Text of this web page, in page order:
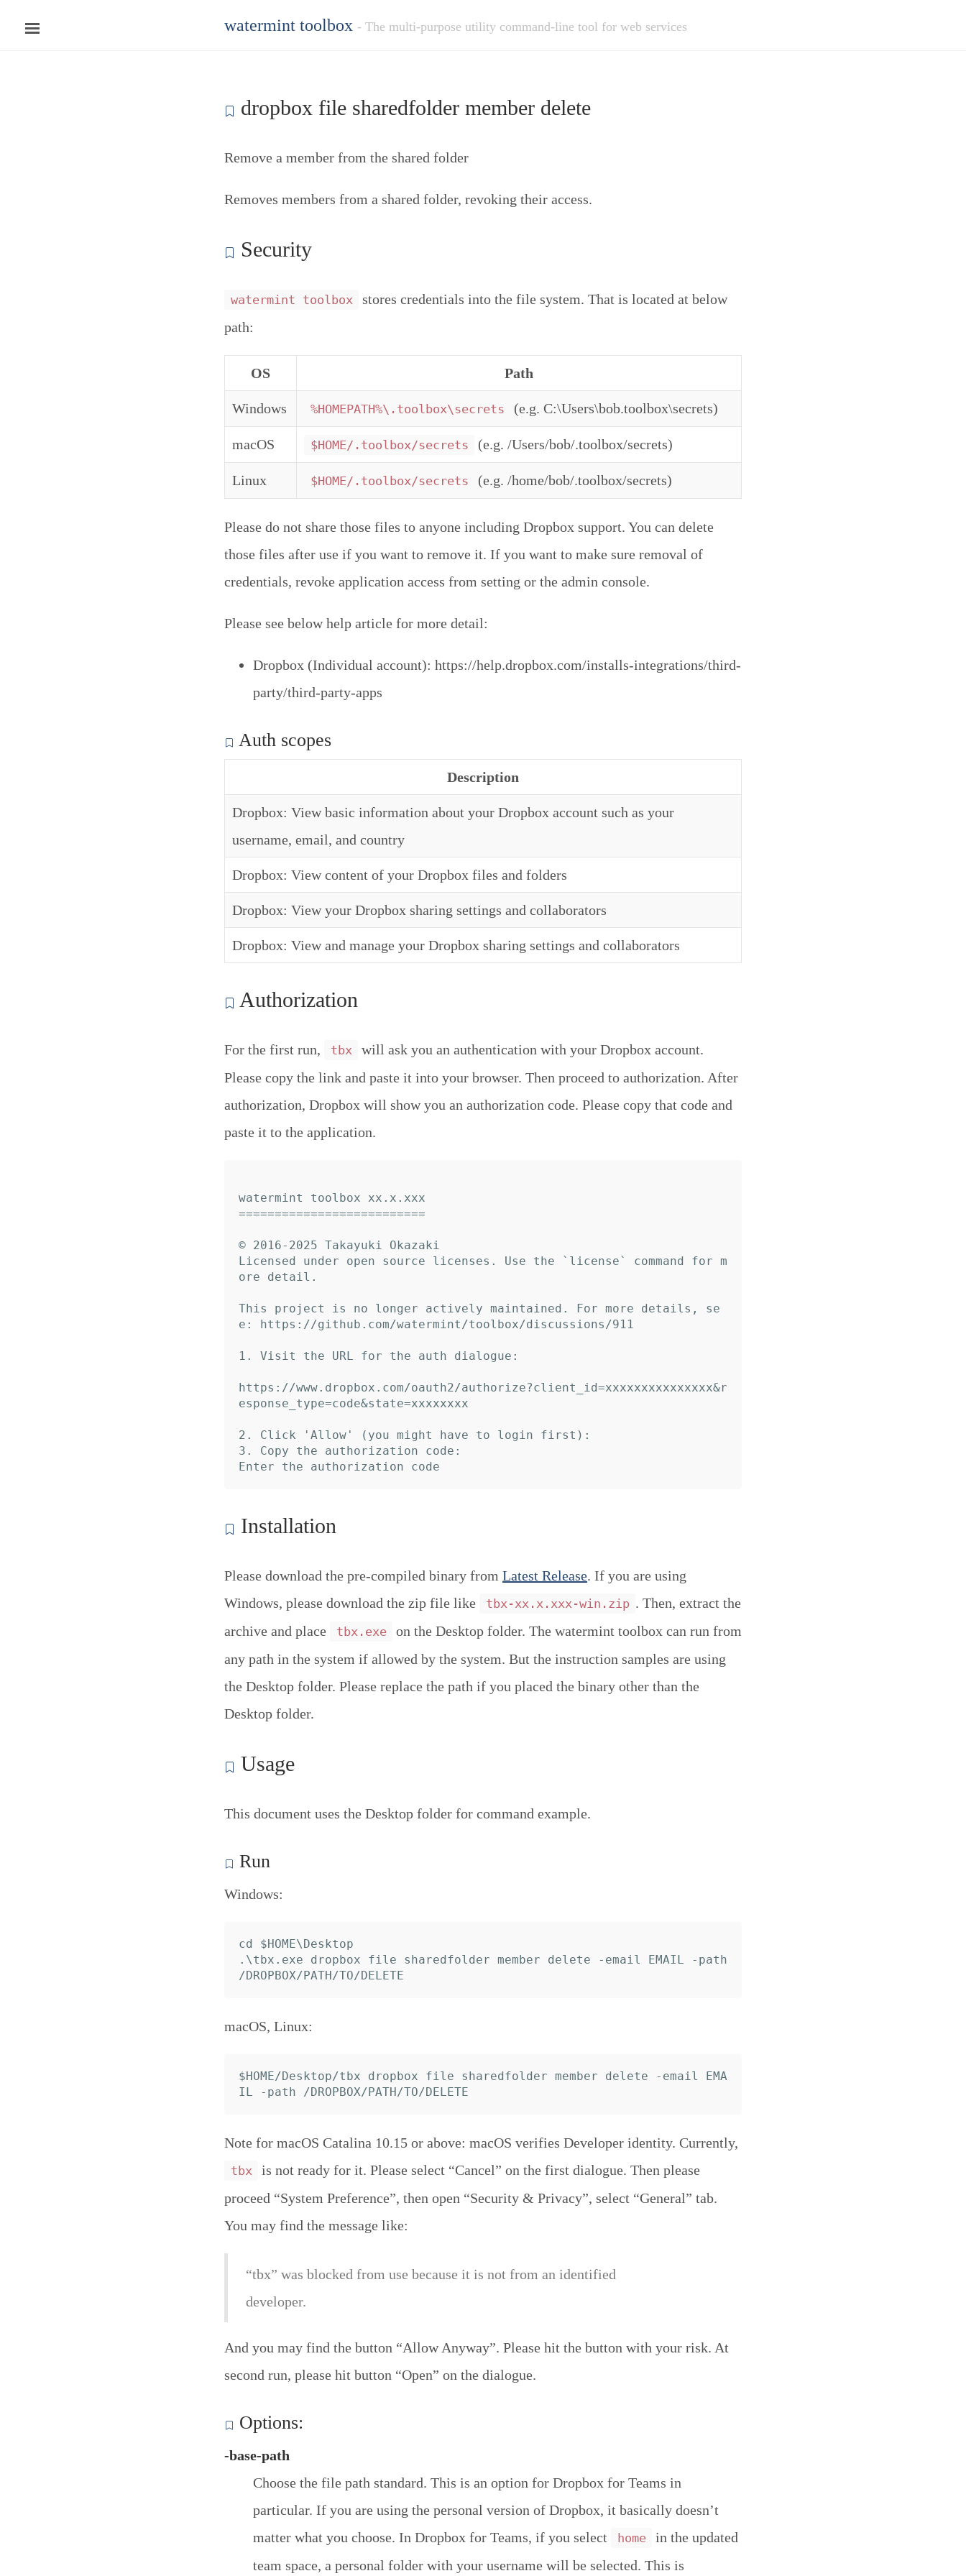
watermint toolbox - The multi-purpose utility command-line tool for web services
dropbox file sharedfolder member delete
Remove a member from the shared folder
Removes members from a shared folder, revoking their access.
Security
watermint toolbox
stores credentials into the file system. That is located at below
path:
OS Path
Windows %HOMEPATH%\.toolbox\secrets (e.g. C:\Users\bob.toolbox\secrets)
macOS $HOME/.toolbox/secrets (e.g. /Users/bob/.toolbox/secrets)
Linux $HOME/.toolbox/secrets (e.g. /home/bob/.toolbox/secrets)
Please do not share those files to anyone including Dropbox support. You can delete
those files after use if you want to remove it. If you want to make sure removal of
credentials, revoke application access from setting or the admin console.
Please see below help article for more detail:
Dropbox (Individual account): https://help.dropbox.com/installs-integrations/third-
party/third-party-apps
Auth scopes
Description
Dropbox: View basic information about your Dropbox account such as your
username, email, and country
Dropbox: View content of your Dropbox files and folders
Dropbox: View your Dropbox sharing settings and collaborators
Dropbox: View and manage your Dropbox sharing settings and collaborators
Authorization
For the first run, tbx
will ask you an authentication with your Dropbox account.
Please copy the link and paste it into your browser. Then proceed to authorization. After
authorization, Dropbox will show you an authorization code. Please copy that code and
paste it to the application.
watermint toolbox xx.x.xxx
==========================
© 2016-2025 Takayuki Okazaki
Licensed under open source licenses. Use the `license` command for m
ore detail.
This project is no longer actively maintained. For more details, se
e: https://github.com/watermint/toolbox/discussions/911
1. Visit the URL for the auth dialogue:
https://www.dropbox.com/oauth2/authorize?client_id=xxxxxxxxxxxxxxx&r
esponse_type=code&state=xxxxxxxx
2. Click 'Allow' (you might have to login first):
3. Copy the authorization code:
Installation
Please download the pre-compiled binary from Latest Release. If you are using
Windows, please download the zip file like
tbx-xx.x.xxx-win.zip . Then, extract the
archive and place
tbx.exe
on the Desktop folder. The watermint toolbox can run from
any path in the system if allowed by the system. But the instruction samples are using
the Desktop folder. Please replace the path if you placed the binary other than the
Desktop folder.
Usage
This document uses the Desktop folder for command example.
Run
Windows:
cd $HOME\Desktop
.\tbx.exe dropbox file sharedfolder member delete -email EMAIL -path
macOS, Linux:
$HOME/Desktop/tbx dropbox file sharedfolder member delete -email EMA
Note for macOS Catalina 10.15 or above: macOS verifies Developer identity. Currently,
tbx
is not ready for it. Please select “Cancel” on the first dialogue. Then please
proceed “System Preference”, then open “Security & Privacy”, select “General” tab.
You may find the message like:
“tbx” was blocked from use because it is not from an identified
developer.
And you may find the button “Allow Anyway”. Please hit the button with your risk. At
second run, please hit button “Open” on the dialogue.
Options:
-base-path
Choose the file path standard. This is an option for Dropbox for Teams in
particular. If you are using the personal version of Dropbox, it basically doesn’t
matter what you choose. In Dropbox for Teams, if you select
home
in the updated
team space, a personal folder with your username will be selected. This is